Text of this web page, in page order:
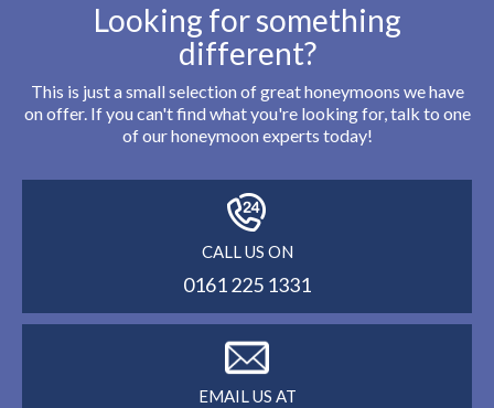
Looking for something
different?
This is just a small selection of great honeymoons we have
on offer. If you can't find what you're looking for, talk to one
of our honeymoon experts today!
CALL US ON
0161 225 1331
EMAIL US AT